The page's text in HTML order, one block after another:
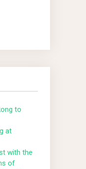
to
at
with the
of